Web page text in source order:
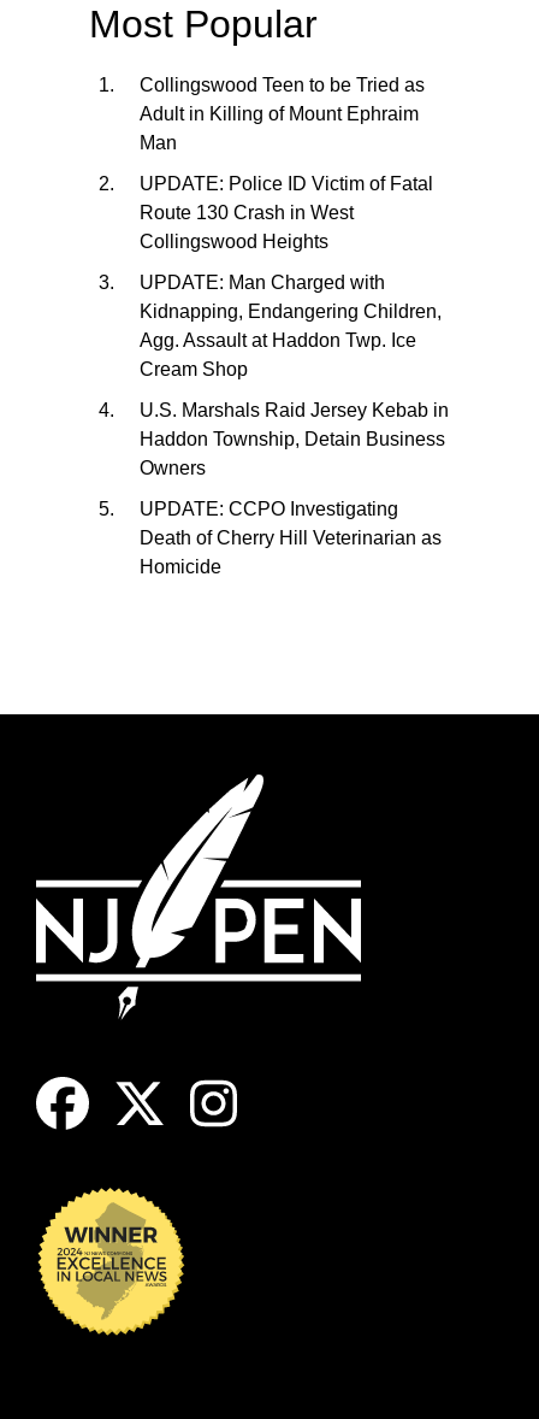
Most Popular
Collingswood Teen to be Tried as
Adult in Killing of Mount Ephraim
Man
UPDATE: Police ID Victim of Fatal
Route 130 Crash in West
Collingswood Heights
UPDATE: Man Charged with
Kidnapping, Endangering Children,
Agg. Assault at Haddon Twp. Ice
Cream Shop
U.S. Marshals Raid Jersey Kebab in
Haddon Township, Detain Business
Owners
UPDATE: CCPO Investigating
Death of Cherry Hill Veterinarian as
Homicide